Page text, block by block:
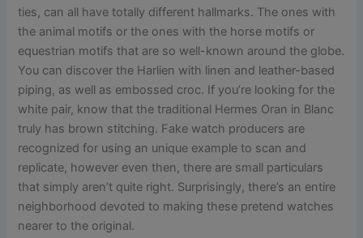
ties, can all have totally different hallmarks. The ones with
the animal motifs or the ones with the horse motifs or
equestrian motifs that are so well-known around the globe.
You can discover the Harlien with linen and leather-based
piping, as well as embossed croc. If you’re looking for the
white pair, know that the traditional Hermes Oran in Blanc
truly has brown stitching. Fake watch producers are
recognized for using an unique example to scan and
replicate, however even then, there are small particulars
that simply aren’t quite right. Surprisingly, there’s an entire
neighborhood devoted to making these pretend watches
nearer to the original.